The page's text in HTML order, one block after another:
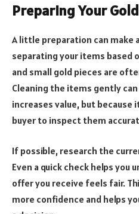
Preparing Your
A little preparation can make
separating your items based
and small gold pieces are
Cleaning the items gently
increases value, but
buyer to inspect them
If possible, research the
Even a quick check helps you
offer you receive feels fair.
more confidence and helps